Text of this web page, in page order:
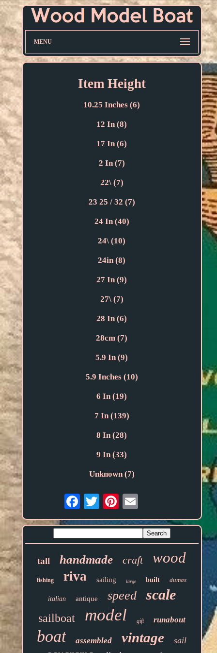
MENU
Item Height
10.25 Inches (6)
12 In (8)
17 In (6)
2 In (7)
22\ (7)
23 25 / 32 (7)
24 In (40)
24\ (10)
24in (8)
27 In (9)
27\ (7)
28 In (6)
28cm (7)
5.9 In (9)
5.9 Inches (10)
6 In (19)
7 In (139)
8 In (28)
9 In (33)
Unknown (7)
Email
tall handmade craft wood
fishing riva sailing large built dumas
italian antique speed scale
sailboat model gift runabout
boat assembled vintage sail